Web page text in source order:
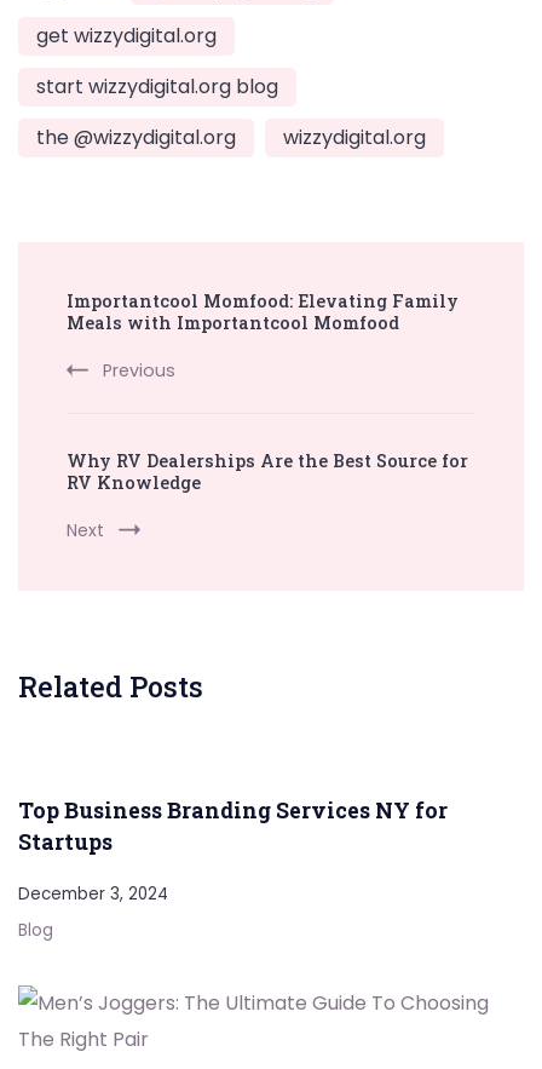
get wizzydigital.org
start wizzydigital.org blog
the @wizzydigital.org
wizzydigital.org
Navigation
Importantcool Momfood: Elevating Family
Meals with Importantcool Momfood
Previous
Why RV Dealerships Are the Best Source for
RV Knowledge
Next
Related Posts
Top Business Branding Services NY for
Startups
December 3, 2024
Blog